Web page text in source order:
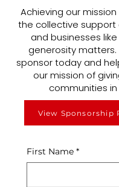
Achieving our
the collective support
and businesses like
generosity
sponsor today and
our mission of
communities
View Sponsorship
First Name *